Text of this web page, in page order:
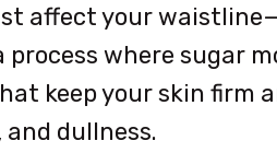
affect your
where sugar
keep your skin firm
dullness.